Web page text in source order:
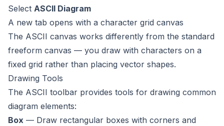
Select ASCII Diagram
A new tab opens with a character grid canvas
The ASCII canvas works differently from the standard
freeform canvas — you draw with characters on a
fixed grid rather than placing vector shapes.
Drawing Tools
The ASCII toolbar provides tools for drawing common
diagram elements:
Box — Draw rectangular boxes with corners and